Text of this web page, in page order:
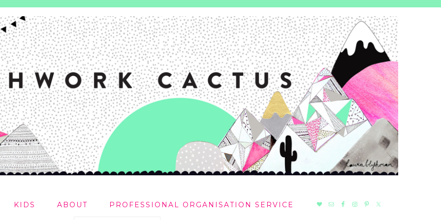
KIDS ABOUT PROFESSIONAL ORGANISATION SERVICE
NAV